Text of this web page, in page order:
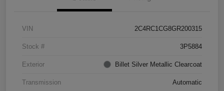
VIN 2C4RC1CG8GR200315
Stock # 3P5884
Exterior Billet Silver Metallic Clearcoat
Transmission Automatic